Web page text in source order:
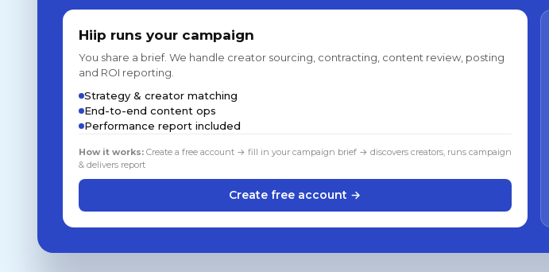
Hiip runs your campaign
You share a brief. We handle creator sourcing, contracting, content review, posting
and ROI reporting.
Strategy & creator matching
End-to-end content ops
Performance report included
How it works:Create a free account → fill in your campaign brief → discovers creators, runs campaign
& delivers report
Create free account →